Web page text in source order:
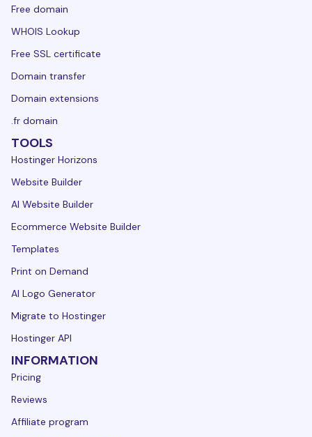
Free domain
WHOIS Lookup
Free SSL certificate
Domain transfer
Domain extensions
.fr domain
TOOLS
Hostinger Horizons
Website Builder
AI Website Builder
Ecommerce Website Builder
Templates
Print on Demand
AI Logo Generator
Migrate to Hostinger
Hostinger API
INFORMATION
Pricing
Reviews
Affiliate program